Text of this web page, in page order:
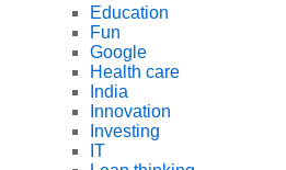
Education
Fun
Google
Health care
India
Innovation
Investing
IT